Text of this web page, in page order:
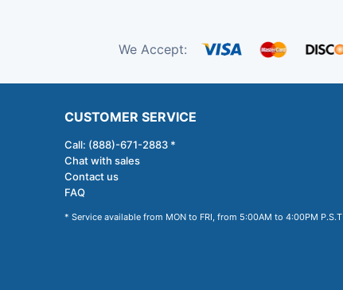
We Accept:
CUSTOMER SERVICE
Call: (888)-671-2883 *
Chat with sales
Contact us
FAQ
* Service available from MON to FRI, from 5:00AM to 4:00PM P.S.T